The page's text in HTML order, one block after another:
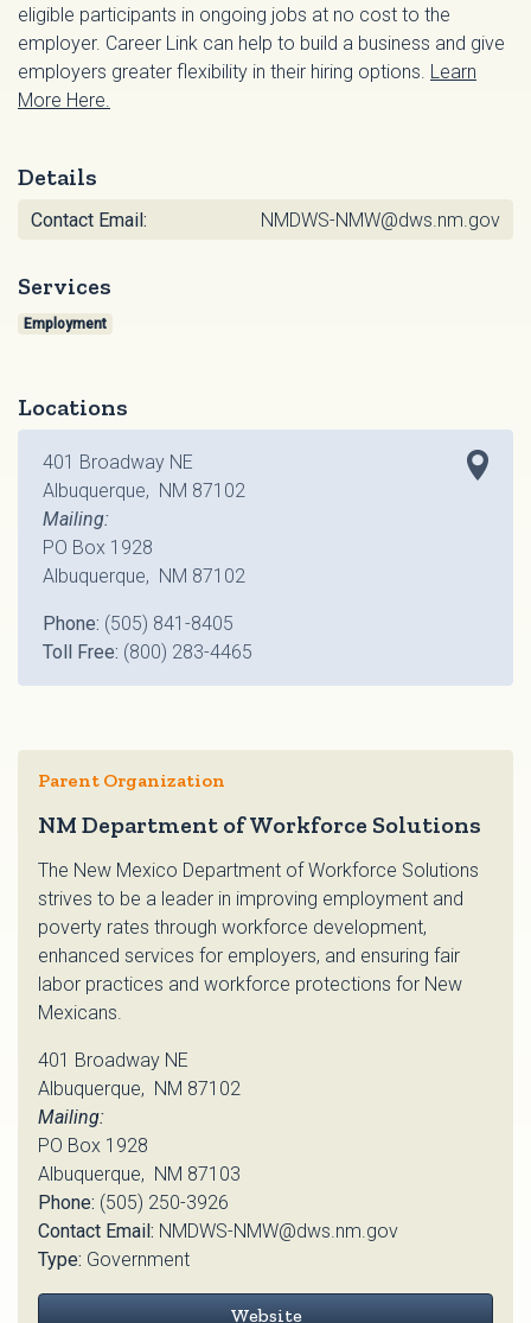
eligible participants in ongoing jobs at no cost to the
employer. Career Link can help to build a business and give
employers greater flexibility in their hiring options. Learn
More Here.
Details
Contact Email: NMDWS-NMW@dws.nm.gov
Services
Employment
Locations
401 Broadway NE
Albuquerque, NM 87102
Mailing:
PO Box 1928
Albuquerque, NM 87102
Phone: (505) 841-8405
Toll Free: (800) 283-4465
Parent Organization
NM Department of Workforce Solutions
The New Mexico Department of Workforce Solutions
strives to be a leader in improving employment and
poverty rates through workforce development,
enhanced services for employers, and ensuring fair
labor practices and workforce protections for New
Mexicans.
401 Broadway NE
Albuquerque, NM 87102
Mailing:
PO Box 1928
Albuquerque, NM 87103
Phone: (505) 250-3926
Contact Email: NMDWS-NMW@dws.nm.gov
Type: Government
Website